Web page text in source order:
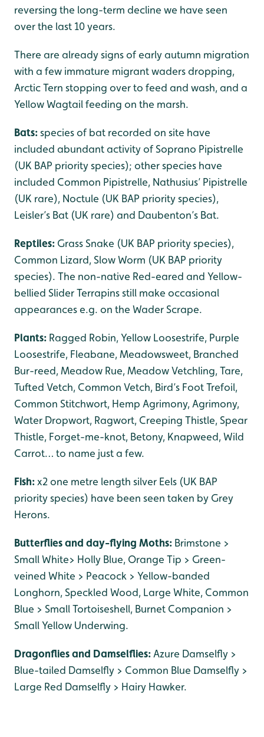
reversing the long-term decline we have seen
over the last 10 years.
There are already signs of early autumn migration
with a few immature migrant waders dropping,
Arctic Tern stopping over to feed and wash, and a
Yellow Wagtail feeding on the marsh.
Bats:species of bat recorded on site have
included abundant activity of Soprano Pipistrelle
(UK BAP priority species); other species have
included Common Pipistrelle, Nathusius’ Pipistrelle
(UK rare), Noctule (UK BAP priority species),
Leisler’s Bat (UK rare) and Daubenton’s Bat.
Reptiles: Grass Snake (UK BAP priority species),
Common Lizard, Slow Worm (UK BAP priority
species). The non-native Red-eared and Yellow-
bellied Slider Terrapins still make occasional
appearances e.g. on the Wader Scrape.
Plants: Ragged Robin, Yellow Loosestrife, Purple
Loosestrife, Fleabane, Meadowsweet, Branched
Bur-reed, Meadow Rue, Meadow Vetchling, Tare,
Tufted Vetch, Common Vetch, Bird’s Foot Trefoil,
Common Stitchwort, Hemp Agrimony, Agrimony,
Water Dropwort, Ragwort, Creeping Thistle, Spear
Thistle, Forget-me-knot, Betony, Knapweed, Wild
Carrot… to name just a few.
Fish:x2 one metre length silver Eels (UK BAP
priority species) have been seen taken by Grey
Herons.
Butterflies and day-flying Moths: Brimstone >
Small White> Holly Blue, Orange Tip > Green-
veined White > Peacock > Yellow-banded
Longhorn, Speckled Wood, Large White, Common
Blue > Small Tortoiseshell, Burnet Companion >
Small Yellow Underwing.
Dragonflies and Damselflies: Azure Damselfly >
Blue-tailed Damselfly > Common Blue Damselfly >
Large Red Damselfly > Hairy Hawker.